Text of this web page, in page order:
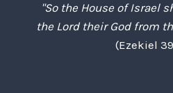
"So the House of Israel
the Lord their God from
(Ezekiel